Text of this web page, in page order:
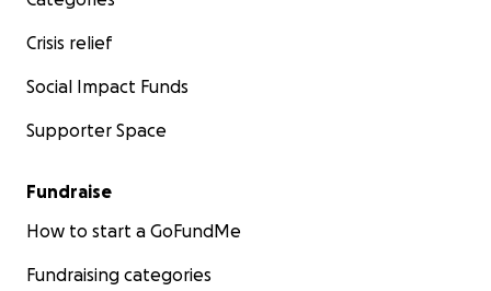
Crisis relief
Social Impact Funds
Supporter Space
Fundraise
How to start a GoFundMe
Fundraising categories